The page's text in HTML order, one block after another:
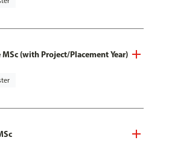
(with Project/Placement Year)